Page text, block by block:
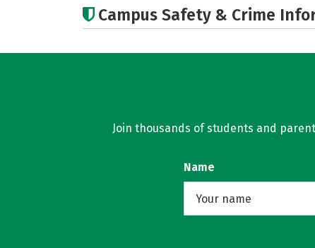
Campus Safety & Crime
Join thousands of students and
Name